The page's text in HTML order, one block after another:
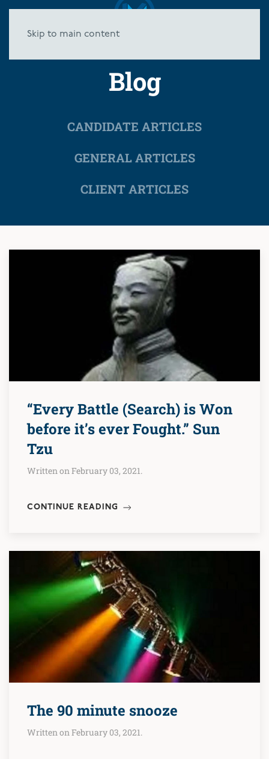
Skip to main content
Blog
CANDIDATE ARTICLES
GENERAL ARTICLES
CLIENT ARTICLES
“Every Battle (Search) is Won
before it’s ever Fought.” Sun
Tzu
Written on February 03, 2021.
CONTINUE READING
The 90 minute snooze
Written on February 03, 2021.